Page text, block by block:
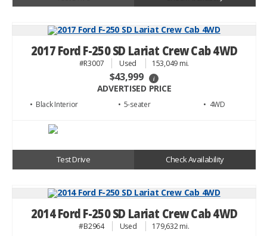
2017 Ford F-250 SD Lariat Crew Cab 4WD
#R3007 Used 153,049 mi.
$43,999 i
ADVERTISED PRICE
• Black • 5 • 4WD
Test Drive Check Availability
2014 Ford F-250 SD Lariat Crew Cab 4WD
#B2964 Used 179,632 mi.